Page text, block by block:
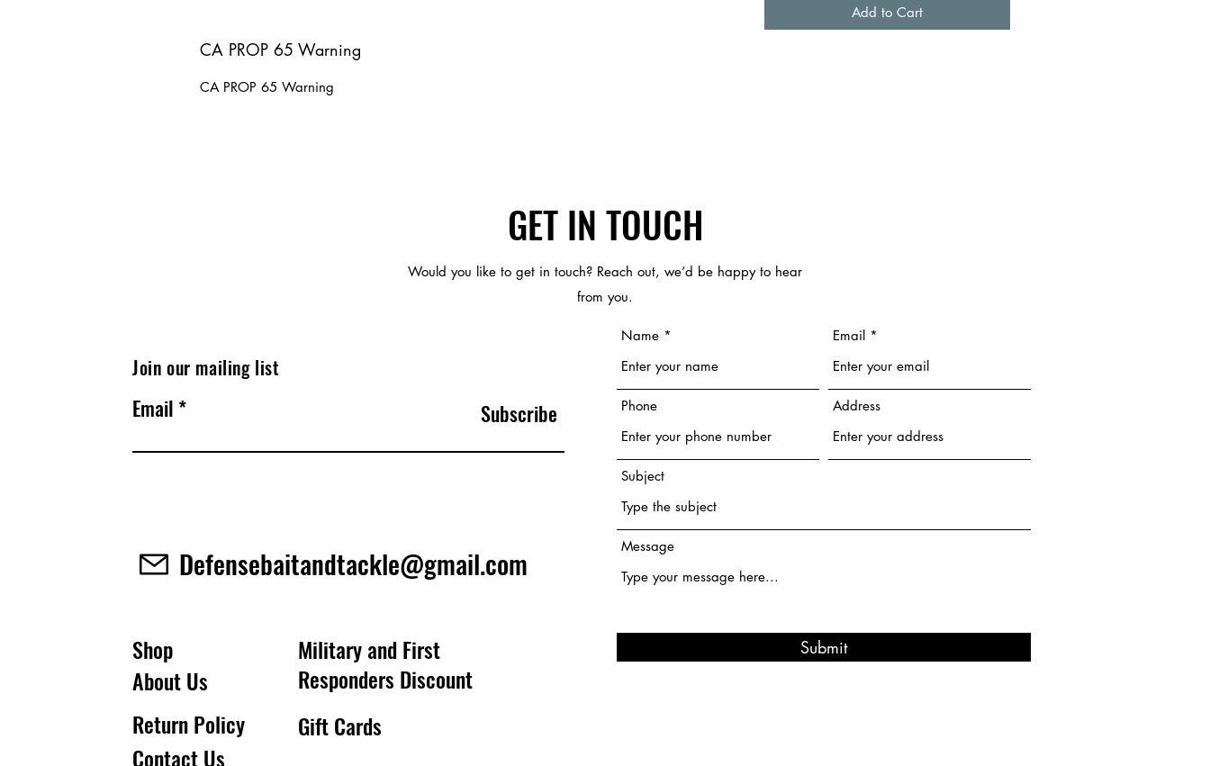
CA PROP 65 Warning
CA PROP 65 Warning
Add to Cart
GET IN TOUCH
Would you like to get in touch? Reach out, we’d be happy to hear
from you.
Join our mailing list
Email Subscribe
Defensebaitandtackle@gmail.com
Shop
About Us
Return Policy
Contact Us
Military and First
Responders Discount
Gift Cards
Name Email
Phone Address
Subject
Message
Submit